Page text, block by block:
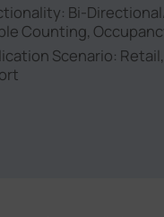
Bi-
Counting,
Scenario: